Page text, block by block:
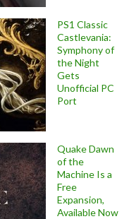
PS1 Classic
Castlevania:
Symphony of
the Night
Gets
Unofficial PC
Port
Quake Dawn
of the
Machine Is a
Free
Expansion,
Available Now